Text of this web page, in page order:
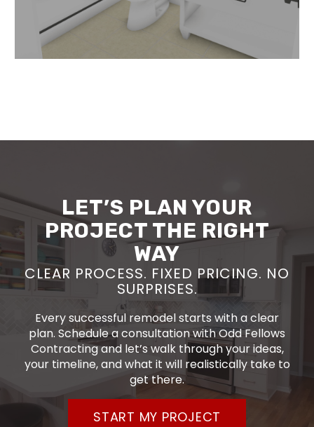
LET’S PLAN YOUR
PROJECT THE RIGHT
WAY
CLEAR PROCESS. FIXED PRICING. NO
SURPRISES.
Every successful remodel starts with a clear
plan. Schedule a consultation with Odd Fellows
Contracting and let’s walk through your ideas,
your timeline, and what it will realistically take to
get there.
START MY PROJECT